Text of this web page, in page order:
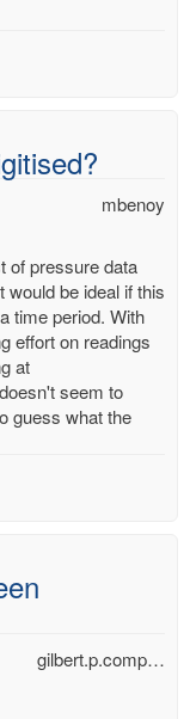
mbenoy
of pressure data
be ideal if this
time period. With
effort on readings
at
doesn't seem to
guess what the
gilbert.p.comp…